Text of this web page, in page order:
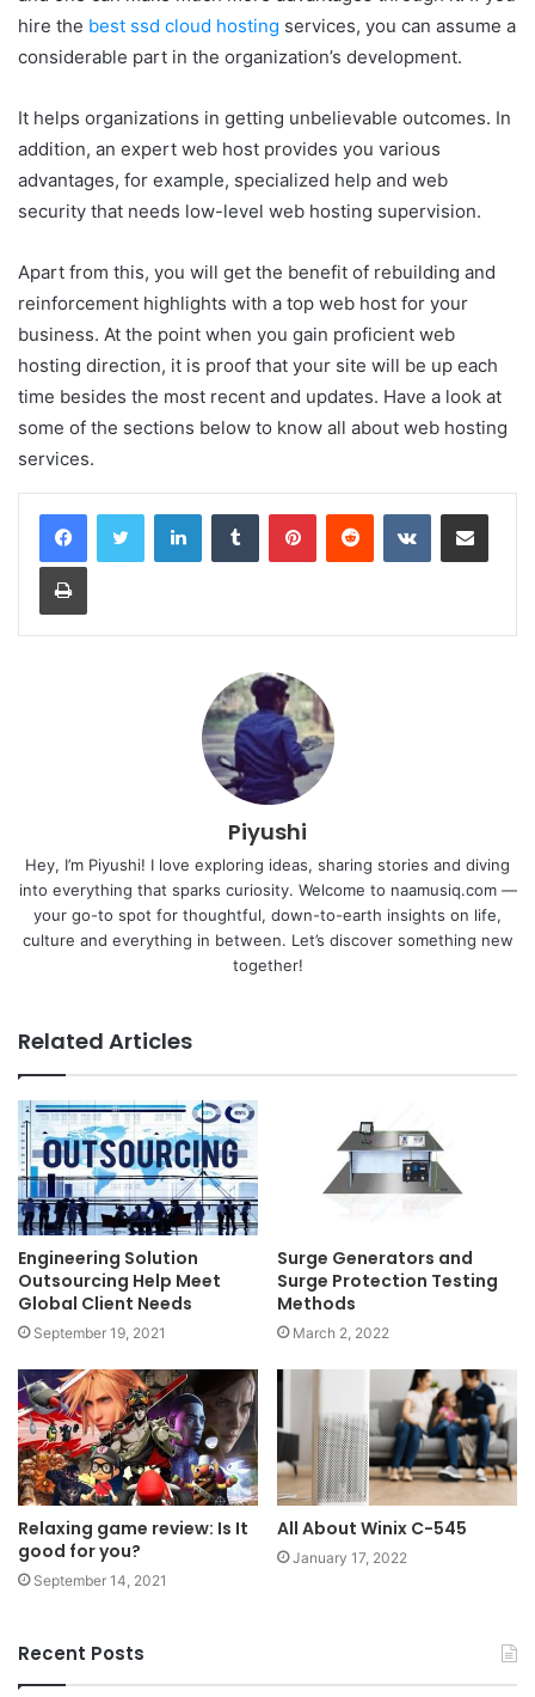
hire the best ssd cloud hosting services, you can assume a
considerable part in the organization’s development.
It helps organizations in getting unbelievable outcomes. In
addition, an expert web host provides you various
advantages, for example, specialized help and web
security that needs low-level web hosting supervision.
Apart from this, you will get the benefit of rebuilding and
reinforcement highlights with a top web host for your
business. At the point when you gain proficient web
hosting direction, it is proof that your site will be up each
time besides the most recent and updates. Have a look at
some of the sections below to know all about web hosting
services.
LinkedInTumblr PinterestReddit VKontakteShare via Email
Print
Piyushi
Hey, I’m Piyushi! I love exploring ideas, sharing stories and diving
into everything that sparks curiosity. Welcome to naamusiq.com —
your go-to spot for thoughtful, down-to-earth insights on life,
culture and everything in between. Let’s discover something new
together!
Related Articles
Engineering Solution
Outsourcing Help Meet
Global Client Needs
September 19, 2021
Surge Generators and
Surge Protection Testing
Methods
March 2, 2022
Relaxing game review: Is It
good for you?
September 14, 2021
All About Winix C-545
January 17, 2022
Recent Posts